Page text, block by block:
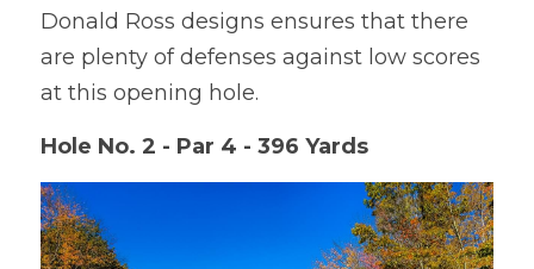
Donald Ross designs ensures that there
are plenty of defenses against low scores
at this opening hole.
Hole No. 2 - Par 4 - 396 Yards